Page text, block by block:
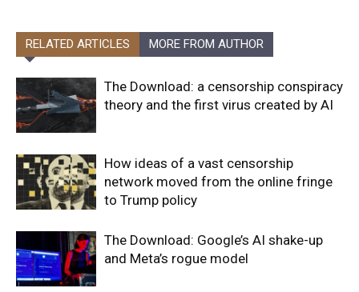
RELATED ARTICLES MORE FROM AUTHOR
The Download: a censorship conspiracy
theory and the first virus created by AI
How ideas of a vast censorship
network moved from the online fringe
to Trump policy
The Download: Google’s AI shake-up
and Meta’s rogue model